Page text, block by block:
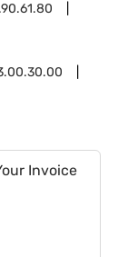
Invoice